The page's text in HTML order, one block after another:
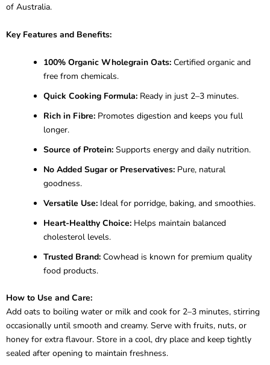
of Australia.
Key Features and Benefits:
100% Organic Wholegrain Oats: Certified organic and
free from chemicals.
Quick Cooking Formula: Ready in just 2–3 minutes.
Rich in Fibre: Promotes digestion and keeps you full
longer.
Source of Protein: Supports energy and daily nutrition.
No Added Sugar or Preservatives: Pure, natural
goodness.
Versatile Use: Ideal for porridge, baking, and smoothies.
Heart-Healthy Choice: Helps maintain balanced
cholesterol levels.
Trusted Brand: Cowhead is known for premium quality
food products.
How to Use and Care:
Add oats to boiling water or milk and cook for 2–3 minutes, stirring
occasionally until smooth and creamy. Serve with fruits, nuts, or
honey for extra flavour. Store in a cool, dry place and keep tightly
sealed after opening to maintain freshness.